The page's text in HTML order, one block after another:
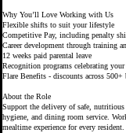
Why You’ll Love Working with Us
Flexible shifts to suit your lifestyle
Competitive Pay, including penalty
Career development through training
12 weeks paid parental leave
Recognition programs celebrating
Flare Benefits - discounts across
About the Role
Support the delivery of safe,
hygiene, and dining room service.
mealtime experience for every